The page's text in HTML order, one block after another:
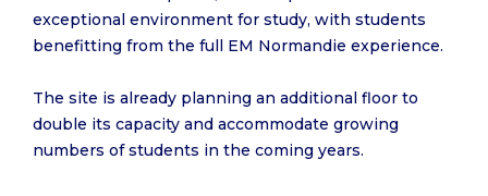
exceptional environment for study, with students
benefitting from the full EM Normandie experience.
The site is already planning an additional floor to
double its capacity and accommodate growing
numbers of students in the coming years.